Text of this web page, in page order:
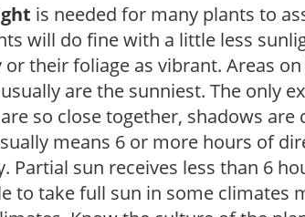
is needed for many plants to
will do fine with a little less
or their foliage as vibrant. Areas
are the sunniest. The only
so close together, shadows
means 6 or more hours of
Partial sun receives less than 6
to take full sun in some climates